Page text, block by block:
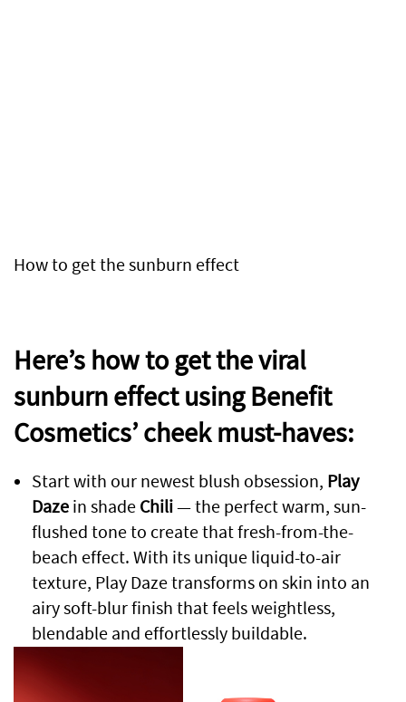
How to get the sunburn effect
Here’s how to get the viral
sunburn effect using Benefit
Cosmetics’ cheek must-haves:
Start with our newest blush obsession, Play
Daze in shade Chili— the perfect warm, sun-
flushed tone to create that fresh-from-the-
beach effect. With its unique liquid-to-air
texture, Play Daze transforms on skin into an
airy soft-blur finish that feels weightless,
blendable and effortlessly buildable.